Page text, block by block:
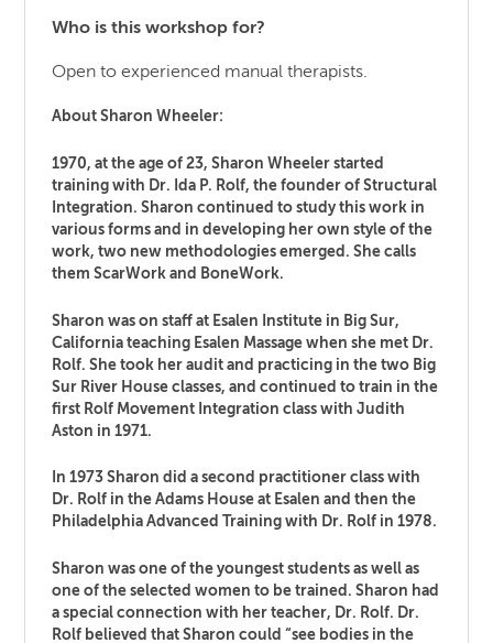
Who is this workshop for?
Open to experienced manual therapists.
About Sharon Wheeler:
1970, at the age of 23, Sharon Wheeler started
training with Dr. Ida P. Rolf, the founder of Structural
Integration. Sharon continued to study this work in
various forms and in developing her own style of the
work, two new methodologies emerged. She calls
them ScarWork and BoneWork.
Sharon was on staff at Esalen Institute in Big Sur,
California teaching Esalen Massage when she met Dr.
Rolf. She took her audit and practicing in the two Big
Sur River House classes, and continued to train in the
first Rolf Movement Integration class with Judith
Aston in 1971.
In 1973 Sharon did a second practitioner class with
Dr. Rolf in the Adams House at Esalen and then the
Philadelphia Advanced Training with Dr. Rolf in 1978.
Sharon was one of the youngest students as well as
one of the selected women to be trained. Sharon had
a special connection with her teacher, Dr. Rolf. Dr.
Rolf believed that Sharon could “see bodies in the